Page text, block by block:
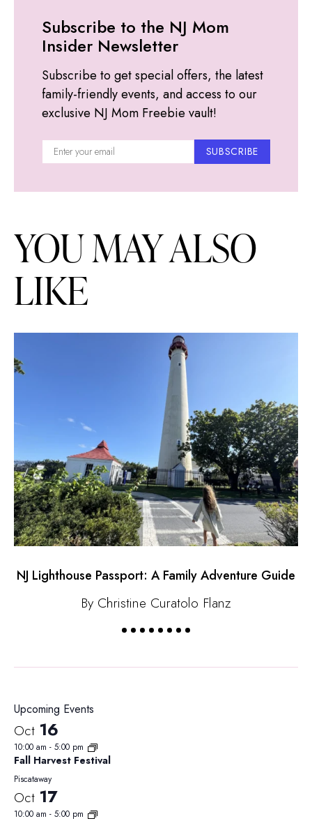
Subscribe to the NJ Mom
Insider Newsletter
Subscribe to get special offers, the latest
family-friendly events, and access to our
exclusive NJ Mom Freebie vault!
SUBSCRIBE
YOU MAY ALSO
LIKE
NJ Lighthouse Passport: A Family Adventure Guide
By Christine Curatolo Flanz
Upcoming Events
Oct 16
10:00 am - 5:00 pm
Fall Harvest Festival
Piscataway
Oct 17
10:00 am - 5:00 pm